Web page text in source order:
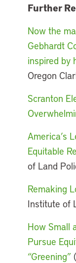
Further
Now the
Gebhardt
inspired by
Oregon
Scranton
America’s
Equitable
of Land
Remaking
Institute of
How Small
Pursue
“Greening”